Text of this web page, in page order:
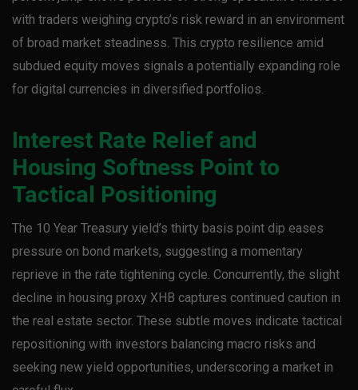
with traders weighing crypto’s risk reward in an environment
of broad market steadiness. This crypto resilience amid
subdued equity moves signals a potentially expanding role
for digital currencies in diversified portfolios.
Interest Rate Relief and
Housing Softness Point to
Tactical Positioning
The 10 Year Treasury yield’s thirty basis point dip eases
pressure on bond markets, suggesting a momentary
reprieve in the rate tightening cycle. Concurrently, the slight
decline in housing proxy XHB captures continued caution in
the real estate sector. These subtle moves indicate tactical
repositioning with investors balancing macro risks and
seeking new yield opportunities, underscoring a market in